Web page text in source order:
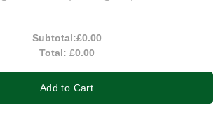
Subtotal:£0.00
Total: £0.00
Add to Cart